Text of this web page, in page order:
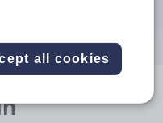
all cookies